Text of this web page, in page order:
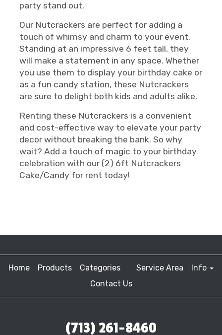
party stand out.
Our Nutcrackers are perfect for adding a
touch of whimsy and charm to your event.
Standing at an impressive 6 feet tall, they
will make a statement in any space. Whether
you use them to display your birthday cake or
as a fun candy station, these Nutcrackers
are sure to delight both kids and adults alike.
Renting these Nutcrackers is a convenient
and cost-effective way to elevate your party
decor without breaking the bank. So why
wait? Add a touch of magic to your birthday
celebration with our (2) 6ft Nutcrackers
Cake/Candy for rent today!
Home Products Categories Service Area
Info
Contact Us
(713) 261-8460